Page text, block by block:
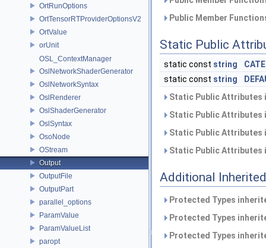
OrtRunOptions
OrtTensorRTProviderOptionsV2
OrtValue
orUnit
OSL_ContextManager
OslNetworkShaderGenerator
OslNetworkSyntax
OslRenderer
OslShaderGenerator
OslSyntax
OsoNode
OStream
Output
OutputFile
OutputPart
parallel_options
ParamValue
ParamValueList
paropt
Public Member
Static Public
static const string
static const string
Static Public
Static Public
Static Public
Static Public
Additional
Protected Types
Protected Types
Protected Types